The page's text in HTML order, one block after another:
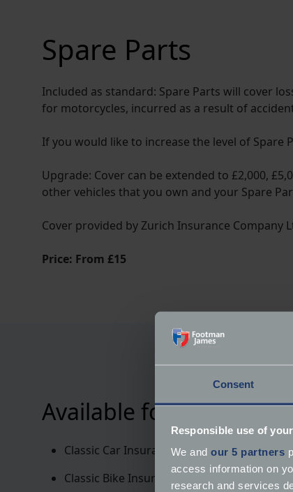
Consent
Responsible use of
We and our 5 partners
access information on
research and services
Spare Parts
Included as standard: Spare Parts will cover
for motorcycles, incurred as a result of
If you would like to increase the level of Spare
Upgrade: Cover can be extended to £2,000,
other vehicles that you own and your Spare
Cover provided by Zurich Insurance Company
Price: From £15
Available for the
Classic Car Insurance
Classic Bike Insurance